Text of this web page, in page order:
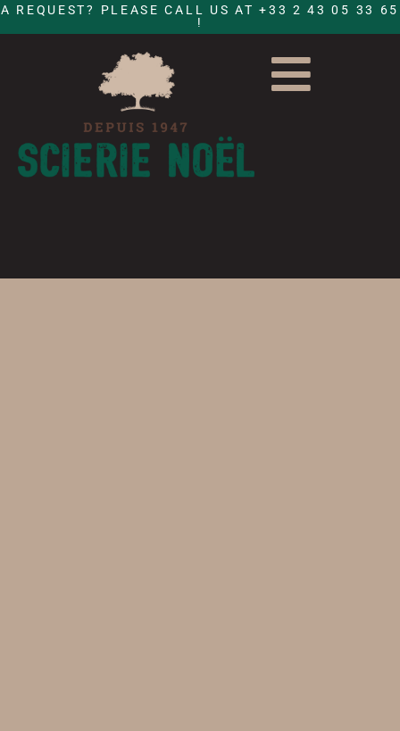
A REQUEST? PLEASE CALL US AT +33 2 43 05 33 65
!